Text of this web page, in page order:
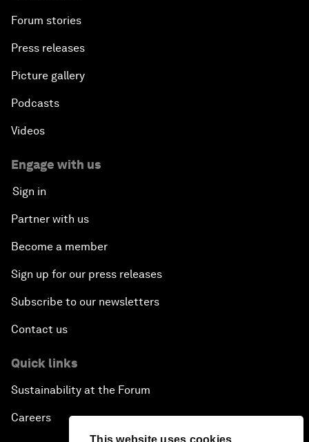
This website uses cookies
Forum stories
Press releases
Picture gallery
Podcasts
Videos
Engage with us
Sign in
Partner with us
Become a member
Sign up for our press releases
Subscribe to our newsletters
Contact us
Quick links
Sustainability at the Forum
Careers